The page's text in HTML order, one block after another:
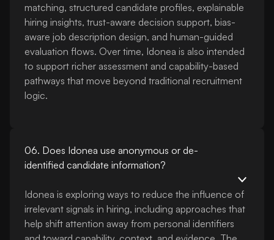
matching, structured candidate profiles, explainable
hiring insights, trust-aware decision support, bias-
aware job description design, and human-guided
evaluation flows. Over time, Idonea is also intended
to support richer assessment and capability-based
pathways that move beyond traditional recruitment
logic.
06. Does Idonea use anonymous or de-
identified candidate information?
Idonea is exploring ways to reduce the influence of
irrelevant signals in hiring, including approaches that
help shift attention away from personal identifiers